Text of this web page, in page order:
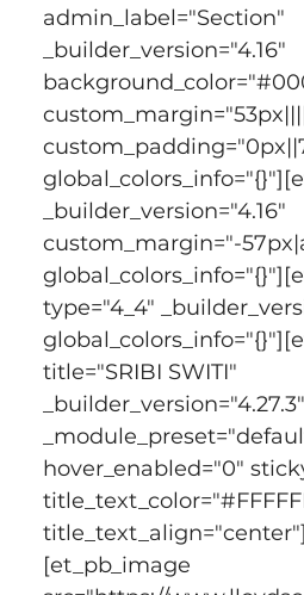
admin_label="Section"
_builder_version="4.16"
_builder_version="4.16"
custom_margin="-
type="4_4"
title="SRIBI SWITI"
_builder_version="4.27.3"
hover_enabled="0"
[et_pb_image